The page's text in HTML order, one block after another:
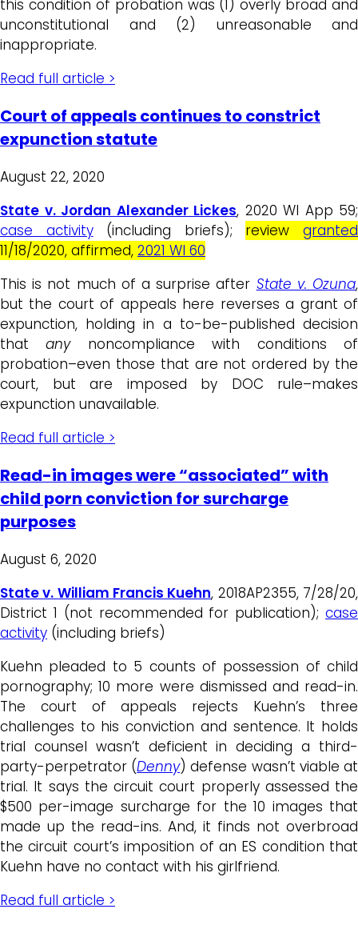
this condition of probation was (1) overly broad and
unconstitutional and (2) unreasonable and
inappropriate.
Read full article >
Court of appeals continues to constrict
expunction statute
August 22, 2020
State v. Jordan Alexander Lickes, 2020 WI App 59;
case activity(including briefs); reviewgranted
11/18/2020, affirmed, 2021 WI 60
This is not much of a surprise after State v. Ozuna,
but the court of appeals here reverses a grant of
expunction, holding in a to-be-published decision
thatanynoncompliance with conditions of
probation–even those that are not ordered by the
court, but are imposed by DOC rule–makes
expunction unavailable.
Read full article >
Read-in images were “associated” with
child porn conviction for surcharge
purposes
August 6, 2020
State v. William Francis Kuehn, 2018AP2355, 7/28/20,
District 1 (not recommended for publication); case
activity (including briefs)
Kuehn pleaded to 5 counts of possession of child
pornography; 10 more were dismissed and read-in.
The court of appeals rejects Kuehn’s three
challenges to his conviction and sentence. It holds
trial counsel wasn’t deficient in deciding a third-
party-perpetrator (Denny) defense wasn’t viable at
trial. It says the circuit court properly assessed the
$500 per-image surcharge for the 10 images that
made up the read-ins. And, it finds not overbroad
the circuit court’s imposition of an ES condition that
Kuehn have no contact with his girlfriend.
Read full article >